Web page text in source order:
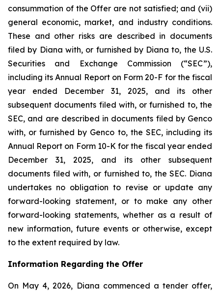
consummation of the Offer are not satisfied; and (vii)
general economic, market, and industry conditions.
These and other risks are described in documents
filed by Diana with, or furnished by Diana to, the U.S.
Securities and Exchange Commission (“SEC”),
including its Annual Report on Form 20-F for the fiscal
year ended December 31, 2025, and its other
subsequent documents filed with, or furnished to, the
SEC, and are described in documents filed by Genco
with, or furnished by Genco to, the SEC, including its
Annual Report on Form 10-K for the fiscal year ended
December 31, 2025, and its other subsequent
documents filed with, or furnished to, the SEC. Diana
undertakes no obligation to revise or update any
forward-looking statement, or to make any other
forward-looking statements, whether as a result of
new information, future events or otherwise, except
to the extent required by law.
Information Regarding the Offer
On May 4, 2026, Diana commenced a tender offer,